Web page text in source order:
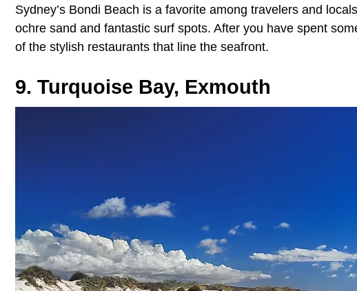
Sydney’s Bondi Beach is a favorite among travelers and
ochre sand and fantastic surf spots. After you have spent
of the stylish restaurants that line the seafront.
9. Turquoise Bay, Exmouth